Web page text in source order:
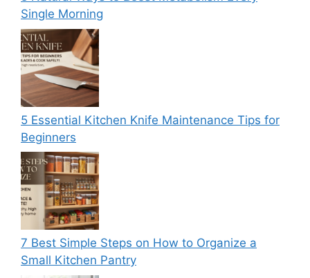
Single Morning
5 Essential Kitchen Knife Maintenance Tips for
Beginners
7 Best Simple Steps on How to Organize a
Small Kitchen Pantry